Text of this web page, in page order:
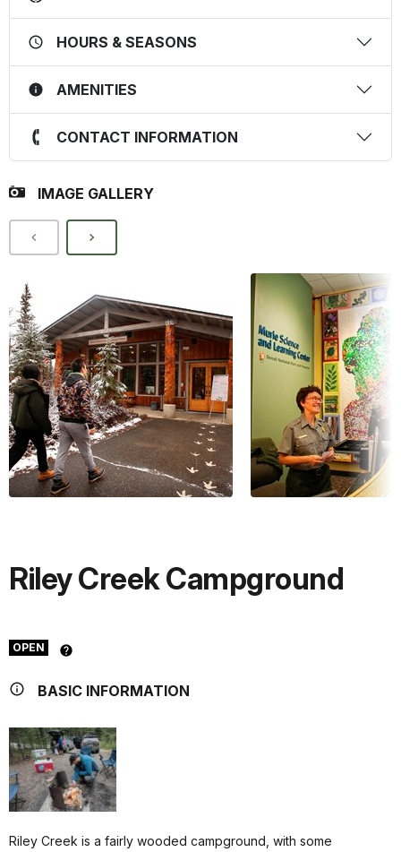
HOURS & SEASONS
AMENITIES
CONTACT INFORMATION
IMAGE GALLERY
Riley Creek Campground
OPEN
BASIC INFORMATION
Riley Creek is a fairly wooded campground, with some